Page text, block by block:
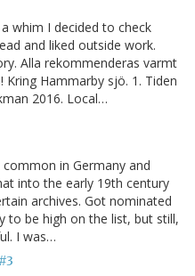
whim I decided to check
and liked outside work.
Alla rekommenderas varmt
Hammarby sjö. 1. Tiden
2016. Local…
in Germany and
into the early 19th century
archives. Got nominated
to be high on the list, but still,
I was…